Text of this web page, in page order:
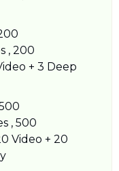
, 200
+ 3 Deep
, 500
Video + 20